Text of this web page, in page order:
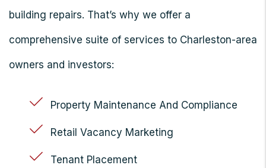
building repairs. That’s why we offer a
comprehensive suite of services to Charleston-area
owners and investors:
Property Maintenance And Compliance
Retail Vacancy Marketing
Tenant Placement